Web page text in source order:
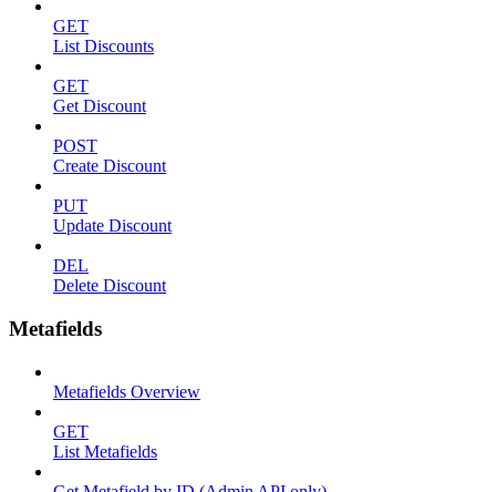
GET
List Discounts
GET
Get Discount
POST
Create Discount
PUT
Update Discount
DEL
Delete Discount
Metafields
Metafields Overview
GET
List Metafields